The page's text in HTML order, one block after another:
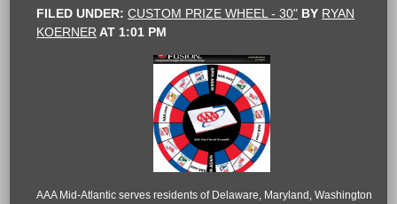
FILED UNDER:CUSTOM PRIZE WHEEL - 30" BY RYAN
KOERNER AT 1:01 PM
AAA Mid-Atlantic serves residents of Delaware, Maryland, Washington